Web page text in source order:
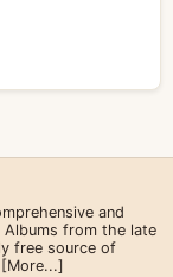
and
Albums from the late
free source of
[More...]